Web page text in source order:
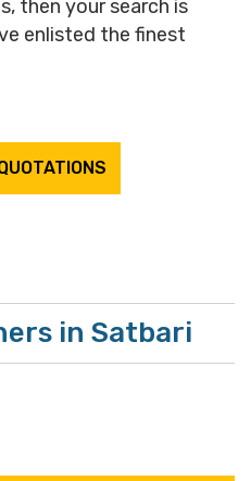
then your search is
enlisted the finest
in Satbari